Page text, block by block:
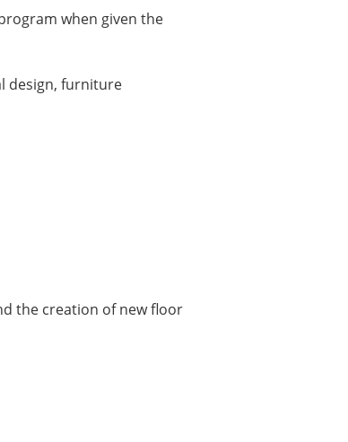
when given the
design, furniture
the creation of new floor